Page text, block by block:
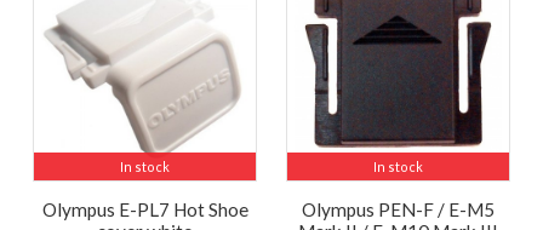
In stock
Olympus E-PL7 Hot Shoe
In stock
Olympus PEN-F / E-M5